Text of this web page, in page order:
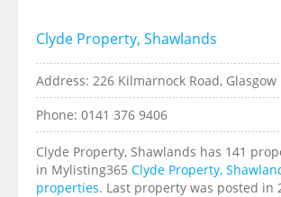
Clyde Property, Shawlands
Address: 226 Kilmarnock Road, Glasgow
Phone: 0141 376 9406
Clyde Property, Shawlands has 141
in Mylisting365 Clyde Property,
properties. Last property was posted in